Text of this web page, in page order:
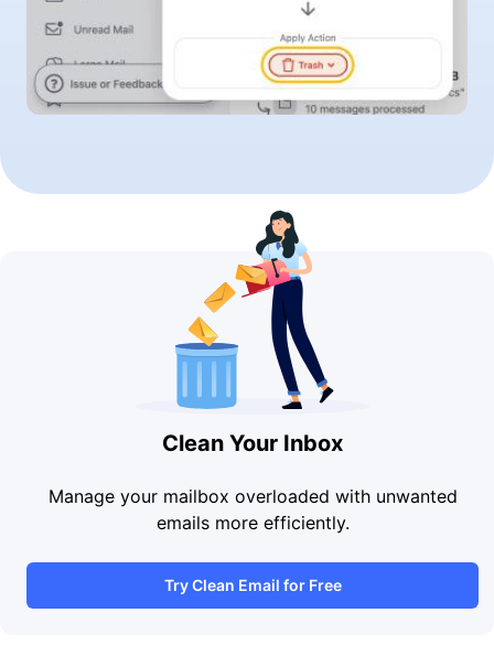
Clean Your Inbox
Manage your mailbox overloaded with unwanted
emails more efficiently.
Try Clean Email for Free